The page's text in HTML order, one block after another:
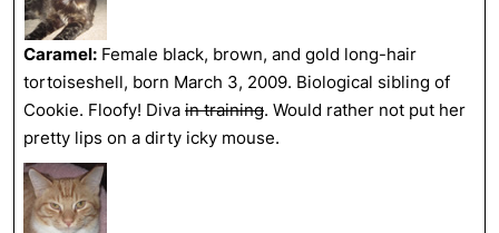
Caramel: Female black, brown, and gold long-hair
tortoiseshell, born March 3, 2009. Biological sibling of
Cookie. Floofy! Diva in training. Would rather not put her
pretty lips on a dirty icky mouse.